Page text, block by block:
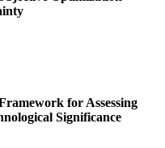
for Assessing
Significance